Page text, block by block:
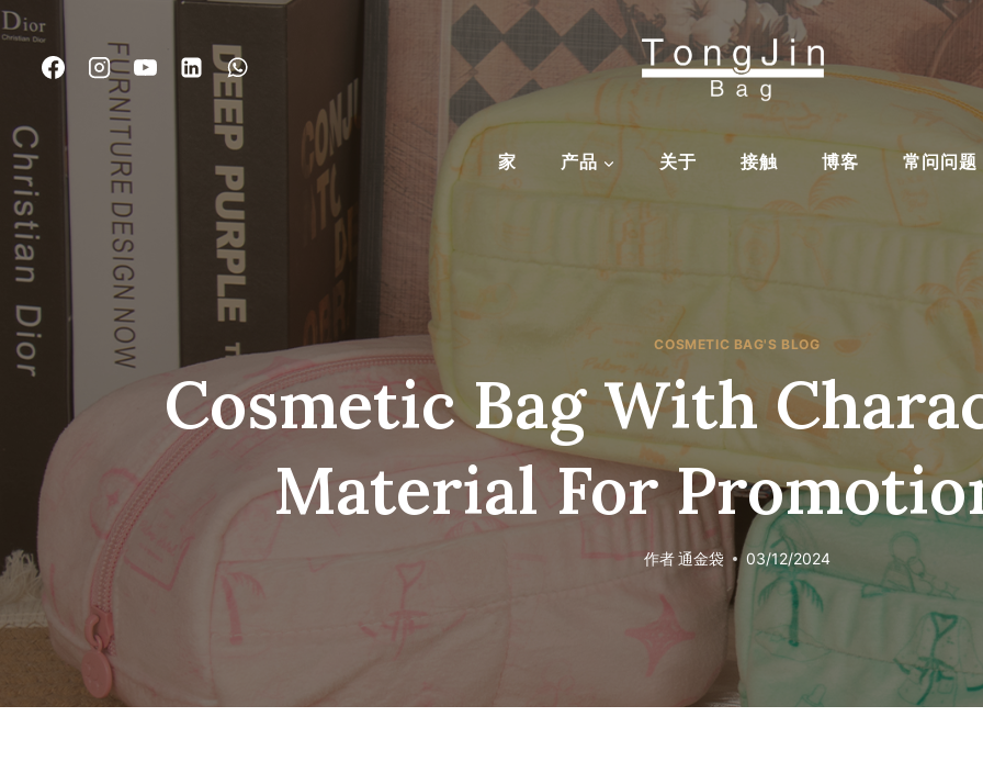
跳
到
家 产品 关于 接触 博客 常问问题
COSMETIC BAG'S BLOG
Cosmetic Bag With
Material For
作者通金袋 03/12/2024